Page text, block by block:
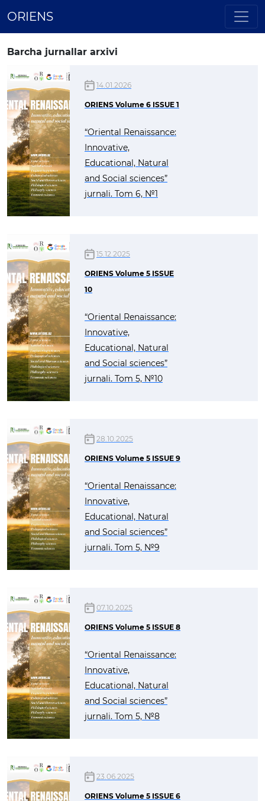
ORIENS
Barcha jurnallar arxivi
14.01.2026
ORIENS Volume 6 ISSUE 1
“Oriental Renaissance:
Innovative,
Educational, Natural
and Social sciences”
jurnali. Tom 6, №1
15.12.2025
ORIENS Volume 5 ISSUE
10
“Oriental Renaissance:
Innovative,
Educational, Natural
and Social sciences”
jurnali. Tom 5, №10
28.10.2025
ORIENS Volume 5 ISSUE 9
“Oriental Renaissance:
Innovative,
Educational, Natural
and Social sciences”
jurnali. Tom 5, №9
07.10.2025
ORIENS Volume 5 ISSUE 8
“Oriental Renaissance:
Innovative,
Educational, Natural
and Social sciences”
jurnali. Tom 5, №8
23.06.2025
ORIENS Volume 5 ISSUE 6